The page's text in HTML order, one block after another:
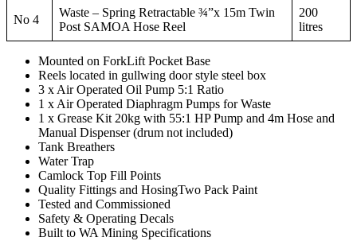
No 4
Waste – Spring Retractable ¾”x 15m Twin
Post SAMOA Hose Reel
200
litres
Mounted on ForkLift Pocket Base
Reels located in gullwing door style steel box
3 x Air Operated Oil Pump 5:1 Ratio
1 x Air Operated Diaphragm Pumps for Waste
1 x Grease Kit 20kg with 55:1 HP Pump and 4m Hose and
Manual Dispenser (drum not included)
Tank Breathers
Water Trap
Camlock Top Fill Points
Quality Fittings and HosingTwo Pack Paint
Tested and Commissioned
Safety & Operating Decals
Built to WA Mining Specifications